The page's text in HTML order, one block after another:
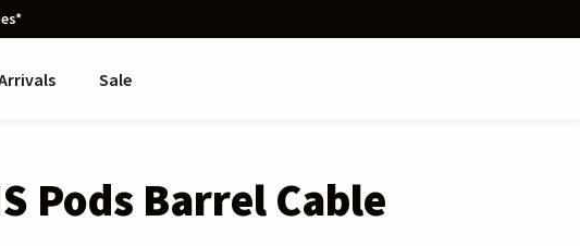
Sale
Pods Barrel Cable